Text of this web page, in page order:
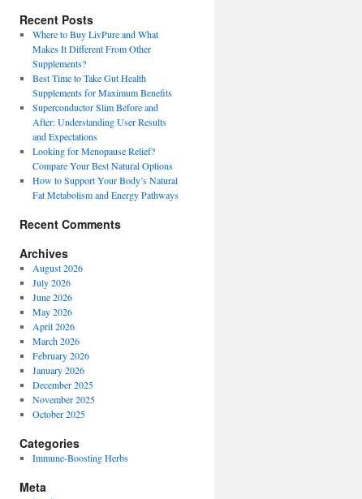
Recent Posts
Where to Buy LivPure and What
Makes It Different From Other
Supplements?
Best Time to Take Gut Health
Supplements for Maximum Benefits
Superconductor Slim Before and
After: Understanding User Results
and Expectations
Looking for Menopause Relief?
Compare Your Best Natural Options
How to Support Your Body’s Natural
Fat Metabolism and Energy Pathways
Recent Comments
Archives
August 2026
July 2026
June 2026
May 2026
April 2026
March 2026
February 2026
January 2026
December 2025
November 2025
October 2025
Categories
Immune-Boosting Herbs
Meta